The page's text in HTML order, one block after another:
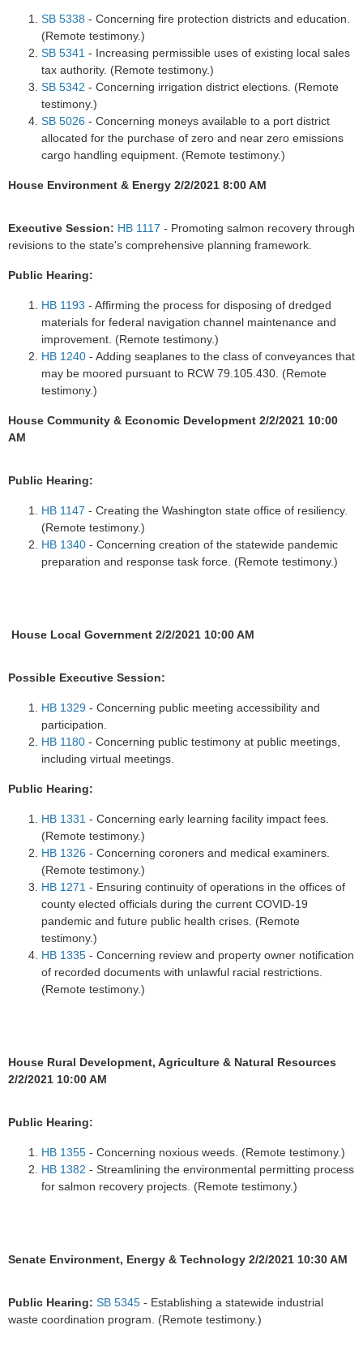
SB 5338 - Concerning fire protection districts and education.
(Remote testimony.)
SB 5341- Increasing permissible uses of existing local sales
tax authority. (Remote testimony.)
SB 5342 - Concerning irrigation district elections. (Remote
testimony.)
SB 5026 - Concerning moneys available to a port district
allocated for the purchase of zero and near zero emissions
cargo handling equipment. (Remote testimony.)
House Environment & Energy 2/2/2021 8:00 AM
Executive Session: HB 1117 - Promoting salmon recovery through
revisions to the state's comprehensive planning framework.
Public Hearing:
HB 1193 - Affirming the process for disposing of dredged
materials for federal navigation channel maintenance and
improvement. (Remote testimony.)
HB 1240- Adding seaplanes to the class of conveyances that
may be moored pursuant to RCW 79.105.430. (Remote
testimony.)
House Community & Economic Development 2/2/2021 10:00
AM
Public Hearing:
HB 1147 - Creating the Washington state office of resiliency.
(Remote testimony.)
HB 1340- Concerning creation of the statewide pandemic
preparation and response task force. (Remote testimony.)
House Local Government 2/2/2021 10:00 AM
Possible Executive Session:
HB 1329- Concerning public meeting accessibility and
participation.
HB 1180- Concerning public testimony at public meetings,
including virtual meetings.
Public Hearing:
HB 1331- Concerning early learning facility impact fees.
(Remote testimony.)
HB 1326 - Concerning coroners and medical examiners.
(Remote testimony.)
HB 1271- Ensuring continuity of operations in the offices of
county elected officials during the current COVID-19
pandemic and future public health crises. (Remote
testimony.)
HB 1335- Concerning review and property owner notification
of recorded documents with unlawful racial restrictions.
(Remote testimony.)
House Rural Development, Agriculture & Natural Resources
2/2/2021 10:00 AM
Public Hearing:
HB 1355- Concerning noxious weeds. (Remote testimony.)
HB 1382 - Streamlining the environmental permitting process
for salmon recovery projects. (Remote testimony.)
Senate Environment, Energy & Technology 2/2/2021 10:30 AM
Public Hearing: SB 5345 - Establishing a statewide industrial
waste coordination program. (Remote testimony.)